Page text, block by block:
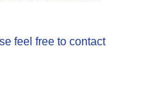
feel free to contact